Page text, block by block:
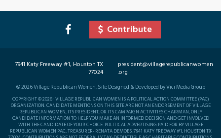
Contribute
7941 Katy Freeway #1, Houston TX
77024
president@villagerepublicanwomen
.org
©2026Village Republican Women. Site Designed & Developed by Vici Media Group
COPYRIGHT © 2026 · VILLAGE REPUBLICAN WOMEN IS A POLITICAL ACTION COMMITTEE (PAC)
ORGANIZATION. CANDIDATE MENTIONS ON THIS SITE ARE NOT AN ENDORSEMENT OF VILLAGE
REPUBLICAN WOMEN, ITS PRESIDENT, OR ITS CAMPAIGN ACTIVITIES CHAIRMAN, ONLY
CANDIDATE INFORMATION TO HELP YOU MAKE AN INFORMED DECISION AND GET INVOLVED
WITH THE CANDIDATE OF YOUR CHOICE. POLITICAL ADVERTISING PAID FOR BY VILLAGE
REPUBLICAN WOMEN PAC, TREASURER- RENATA DEMOES. 7941 KATY FREEWAY #1, HOUSTON TX